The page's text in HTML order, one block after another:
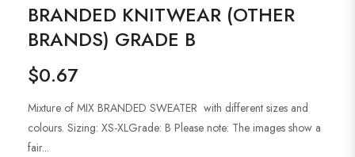
BRANDED KNITWEAR (OTHER
BRANDS) GRADE B
Regular
price
$0.67
Mixture of MIX BRANDED SWEATER with different sizes and
colours. Sizing: XS-XLGrade: B Please note: The images show a
fair...